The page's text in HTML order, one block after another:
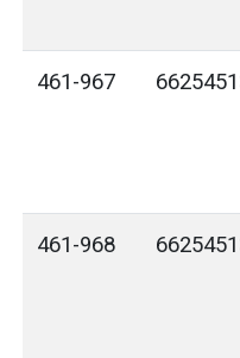
461-967
461-968